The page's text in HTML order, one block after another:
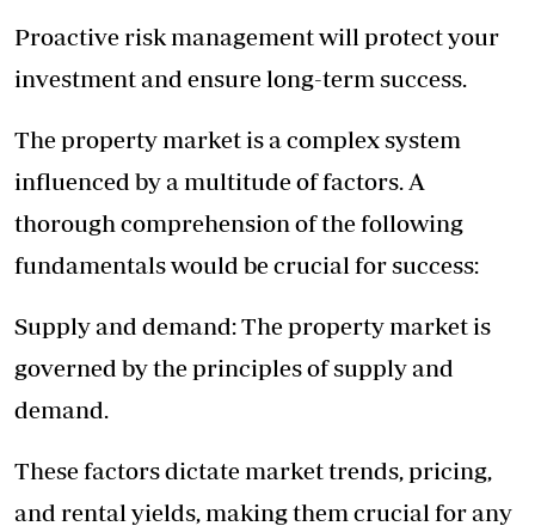
Proactive risk management will protect your
investment and ensure long-term success.
The property market is a complex system
influenced by a multitude of factors. A
thorough comprehension of the following
fundamentals would be crucial for success:
Supply and demand: The property market is
governed by the principles of supply and
demand.
These factors dictate market trends, pricing,
and rental yields, making them crucial for any